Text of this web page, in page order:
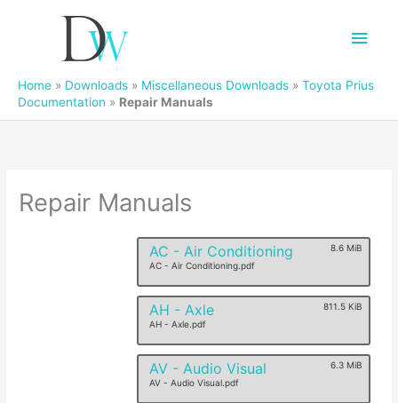
Main
Home » Downloads » Miscellaneous Downloads » Toyota Prius
Documentation » Repair Manuals
Repair Manuals
AC - Air Conditioning
AC - Air Conditioning.pdf
8.6 MiB
AH - Axle
AH - Axle.pdf
811.5 KiB
AV - Audio Visual
AV - Audio Visual.pdf
6.3 MiB